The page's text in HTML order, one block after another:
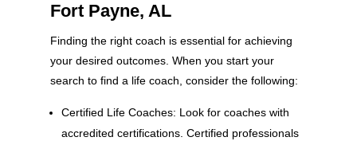
Fort Payne, AL
Finding the right coach is essential for achieving
your desired outcomes. When you start your
search to find a life coach, consider the following:
Certified Life Coaches: Look for coaches with
accredited certifications. Certified professionals